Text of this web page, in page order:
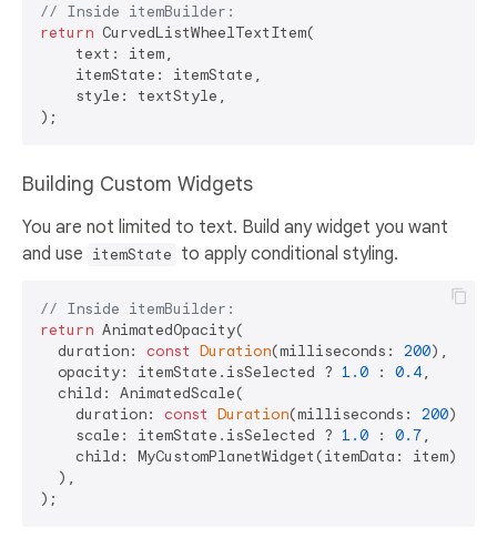
// Inside itemBuilder:
return CurvedListWheelTextItem(
    text: item,
    itemState: itemState,
    style: textStyle,
Building Custom Widgets
You are not limited to text. Build any widget you want
and use itemState to apply conditional styling.
// Inside itemBuilder:
return AnimatedOpacity(
  duration:
const Duration(milliseconds: 200),
  opacity: itemState.isSelected ?
1.0 : 0.4,
  child: AnimatedScale(
    duration:
const Duration(milliseconds: 200),
    scale: itemState.isSelected ?
1.0 : 0.7,
    child: MyCustomPlanetWidget(itemData: item),
  ),